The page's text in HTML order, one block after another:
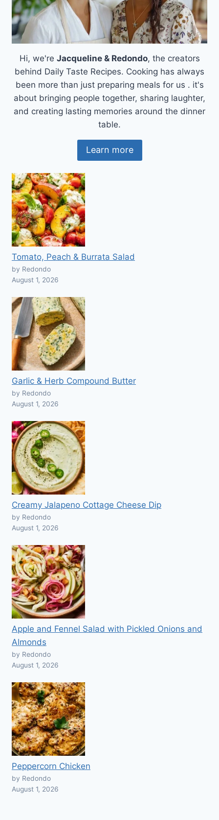
Hi, we're Jacqueline & Redondo, the creators
behind Daily Taste Recipes. Cooking has always
been more than just preparing meals for us . it's
about bringing people together, sharing laughter,
and creating lasting memories around the dinner
table.
Learn more
Tomato, Peach & Burrata Salad
by Redondo
August 1, 2026
Garlic & Herb Compound Butter
by Redondo
August 1, 2026
Creamy Jalapeno Cottage Cheese Dip
by Redondo
August 1, 2026
Apple and Fennel Salad with Pickled Onions and
Almonds
by Redondo
August 1, 2026
Peppercorn Chicken
by Redondo
August 1, 2026